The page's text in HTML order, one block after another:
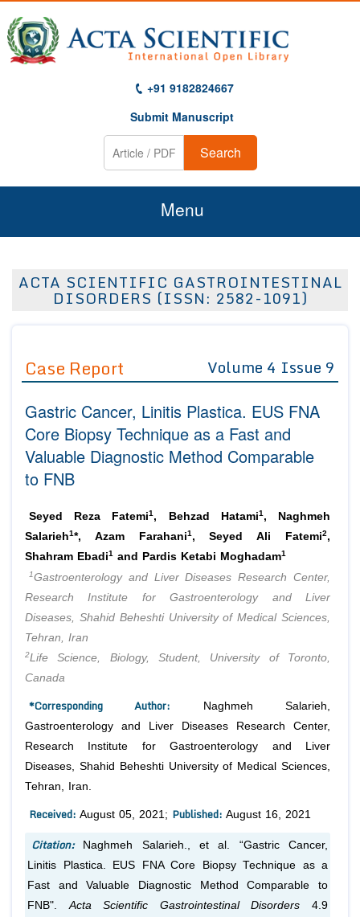
+91 9182824667
Submit Manuscript
Search
Menu
About Us
Editor in Chief
Advisory Board Members
Editorial Board Members
Reviewers
Managing Editors
Authors
Article Processing Fee
Join as
Advisory Board Members
Editorial Board Members
Membership
Peer Review System
ACTA SCIENTIFIC GASTROINTESTINAL
DISORDERS (ISSN: 2582-1091)
Case Report Volume 4 Issue 9
Gastric Cancer, Linitis Plastica. EUS FNA
Core Biopsy Technique as a Fast and
Valuable Diagnostic Method Comparable
to FNB
Seyed Reza Fatemi1 , Behzad Hatami1, Naghmeh
Salarieh1*, Azam Farahani1, Seyed Ali Fatemi2,
Shahram Ebadi1 and Pardis Ketabi Moghadam1
1Gastroenterology and Liver Diseases Research Center,
Research Institute for Gastroenterology and Liver
Diseases, Shahid Beheshti University of Medical Sciences,
Tehran, Iran
2Life Science, Biology, Student, University of Toronto,
Canada
*Corresponding Author: Naghmeh Salarieh,
Gastroenterology and Liver Diseases Research Center,
Research Institute for Gastroenterology and Liver
Diseases, Shahid Beheshti University of Medical Sciences,
Tehran, Iran.
Received: August 05, 2021; Published: August 16, 2021
Citation: Naghmeh Salarieh.,et al.
“Gastric Cancer,
Linitis Plastica. EUS FNA Core Biopsy Technique as a
Fast and Valuable Diagnostic Method Comparable to
FNB". Acta Scientific Gastrointestinal Disorders4.9